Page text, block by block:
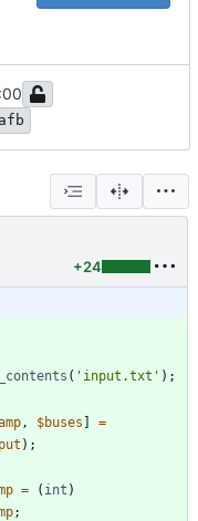
+24
( 'input.txt' );
, $buses ]
=
);
= ( int )
;